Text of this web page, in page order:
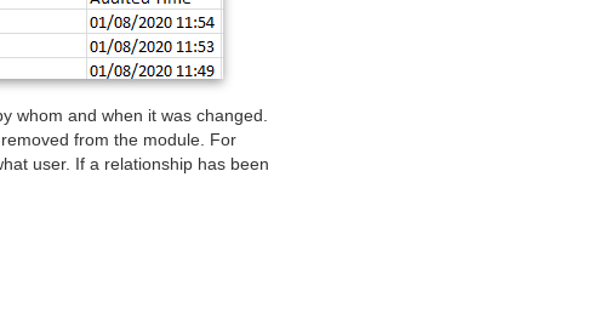
whom and when it was changed.
from the module. For
user. If a relationship has been